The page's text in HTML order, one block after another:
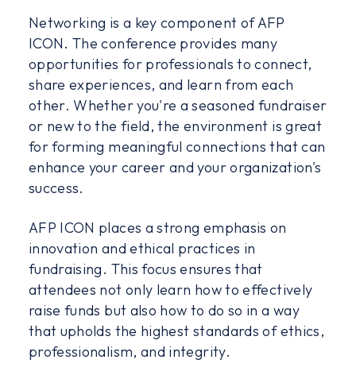
Networking is a key component of AFP
ICON. The conference provides many
opportunities for professionals to connect,
share experiences, and learn from each
other. Whether you're a seasoned fundraiser
or new to the field, the environment is great
for forming meaningful connections that can
enhance your career and your organization's
success.
AFP ICON places a strong emphasis on
innovation and ethical practices in
fundraising. This focus ensures that
attendees not only learn how to effectively
raise funds but also how to do so in a way
that upholds the highest standards of ethics,
professionalism, and integrity.